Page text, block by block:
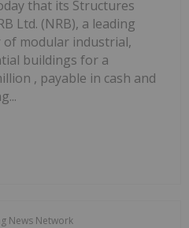
that its Structures
Ltd. (NRB), a leading
modular industrial,
buildings for a
, payable in cash and
News Network